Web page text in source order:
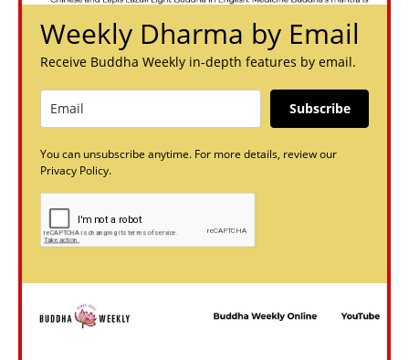
Weekly Dharma by Email
Receive Buddha Weekly in-depth features by email.
Subscribe
You can unsubscribe anytime. For more details, review our
Privacy Policy.